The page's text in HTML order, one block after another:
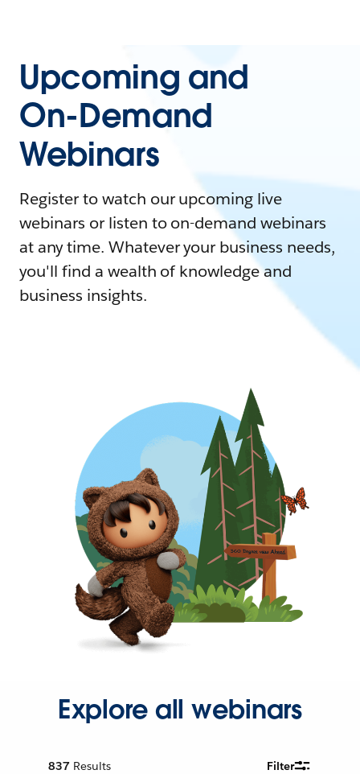
Upcoming and
On-Demand
Webinars
Register to watch our upcoming live
webinars or listen to on-demand webinars
at any time. Whatever your business needs,
you'll find a wealth of knowledge and
business insights.
Explore all webinars
837 Results Filter